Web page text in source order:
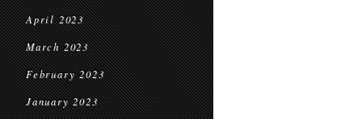
April 2023
March 2023
February 2023
January 2023